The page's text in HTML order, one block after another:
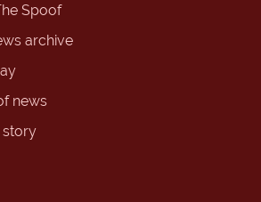
Spoof
archive
news
story